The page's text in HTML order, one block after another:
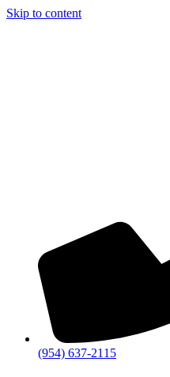
Skip to content
(954) 637-2115